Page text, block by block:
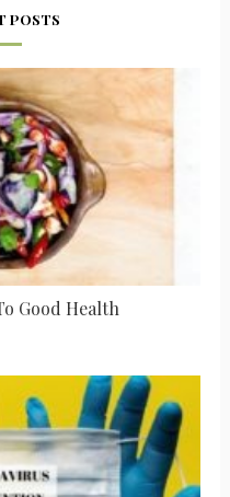
POSTS
Good Health